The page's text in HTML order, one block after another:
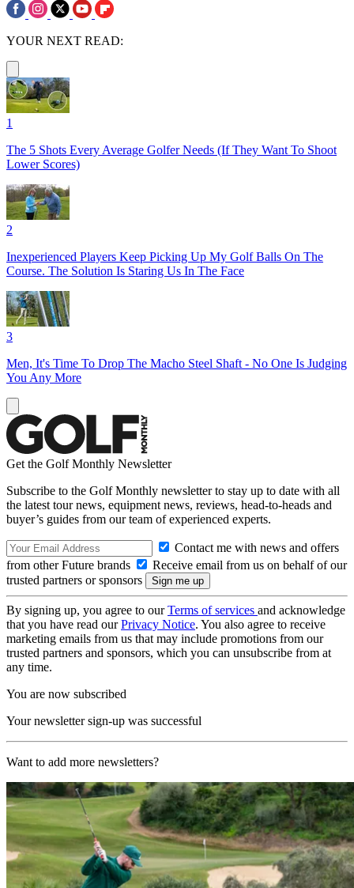
YOUR NEXT READ:
1
The 5 Shots Every Average Golfer Needs (If They Want To Shoot
Lower Scores)
2
Inexperienced Players Keep Picking Up My Golf Balls On The
Course. The Solution Is Staring Us In The Face
3
Men, It's Time To Drop The Macho Steel Shaft - No One Is Judging
You Any More
Get the Golf Monthly Newsletter
Subscribe to the Golf Monthly newsletter to stay up to date with all
the latest tour news, equipment news, reviews, head-to-heads and
buyer’s guides from our team of experienced experts.
Contact me with news and offers
from other Future brands
Receive email from us on behalf of our
trusted partners or sponsors
By signing up, you agree to ourTerms of services and acknowledge
that you have read ourPrivacy Notice. You also agree to receive
marketing emails from us that may include promotions from our
trusted partners and sponsors, which you can unsubscribe from at
any time.
You are now subscribed
Your newsletter sign-up was successful
Want to add more newsletters?